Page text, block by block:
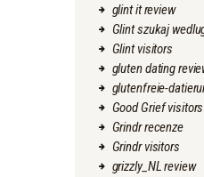
glint it review
Glint szukaj
Glint visitors
gluten dating
glutenfreie-
Good Grief visitors
Grindr recenze
Grindr visitors
grizzly_NL review